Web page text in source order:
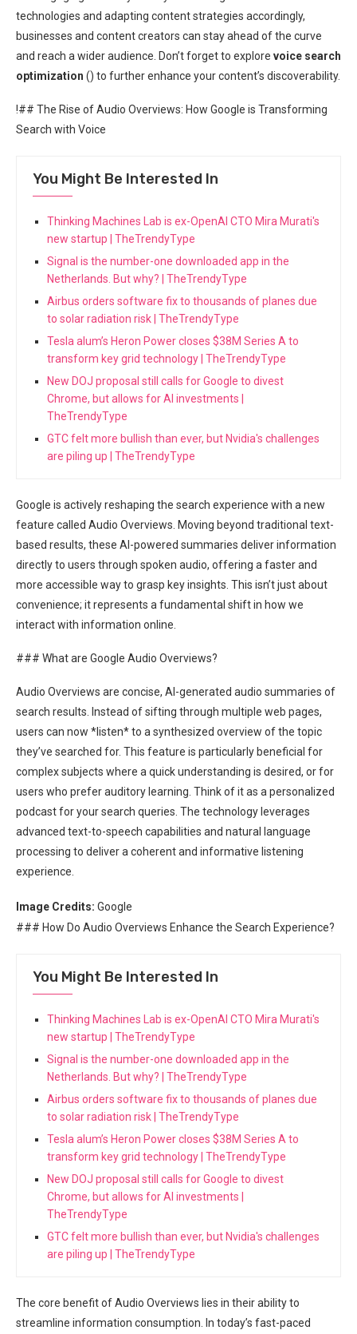
technologies and adapting content strategies accordingly,
businesses and content creators can stay ahead of the curve
and reach a wider audience. Don’t forget to explore voice search
optimization () to further enhance your content’s discoverability.
!## The Rise of Audio Overviews: How Google is Transforming
Search with Voice
You Might Be Interested In
Thinking Machines Lab is ex-OpenAI CTO Mira Murati's
new startup | TheTrendyType
Signal is the number-one downloaded app in the
Netherlands. But why? | TheTrendyType
Airbus orders software fix to thousands of planes due
to solar radiation risk | TheTrendyType
Tesla alum’s Heron Power closes $38M Series A to
transform key grid technology | TheTrendyType
New DOJ proposal still calls for Google to divest
Chrome, but allows for AI investments |
TheTrendyType
GTC felt more bullish than ever, but Nvidia's challenges
are piling up | TheTrendyType
Google is actively reshaping the search experience with a new
feature called Audio Overviews. Moving beyond traditional text-
based results, these AI-powered summaries deliver information
directly to users through spoken audio, offering a faster and
more accessible way to grasp key insights. This isn’t just about
convenience; it represents a fundamental shift in how we
interact with information online.
### What are Google Audio Overviews?
Audio Overviews are concise, AI-generated audio summaries of
search results. Instead of sifting through multiple web pages,
users can now *listen* to a synthesized overview of the topic
they’ve searched for. This feature is particularly beneficial for
complex subjects where a quick understanding is desired, or for
users who prefer auditory learning. Think of it as a personalized
podcast for your search queries. The technology leverages
advanced text-to-speech capabilities and natural language
processing to deliver a coherent and informative listening
experience.
Image Credits: Google
### How Do Audio Overviews Enhance the Search Experience?
You Might Be Interested In
Thinking Machines Lab is ex-OpenAI CTO Mira Murati's
new startup | TheTrendyType
Signal is the number-one downloaded app in the
Netherlands. But why? | TheTrendyType
Airbus orders software fix to thousands of planes due
to solar radiation risk | TheTrendyType
Tesla alum’s Heron Power closes $38M Series A to
transform key grid technology | TheTrendyType
New DOJ proposal still calls for Google to divest
Chrome, but allows for AI investments |
TheTrendyType
GTC felt more bullish than ever, but Nvidia's challenges
are piling up | TheTrendyType
The core benefit of Audio Overviews lies in their ability to
streamline information consumption. In today’s fast-paced